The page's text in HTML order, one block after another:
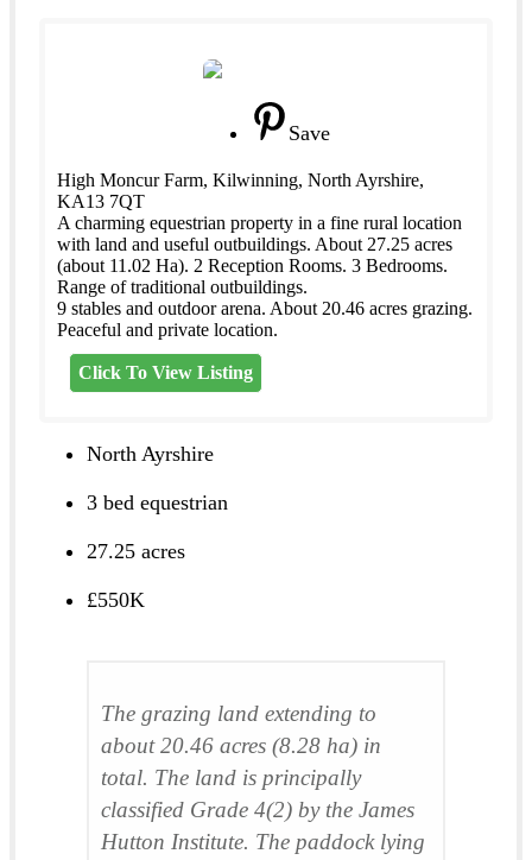
Save
High Moncur Farm, Kilwinning, North Ayrshire,
KA13 7QT
A charming equestrian property in a fine rural location
with land and useful outbuildings. About 27.25 acres
(about 11.02 Ha). 2 Reception Rooms. 3 Bedrooms.
Range of traditional outbuildings.
9 stables and outdoor arena. About 20.46 acres grazing.
Peaceful and private location.
Click To View Listing
North Ayrshire
3 bed equestrian
27.25 acres
£550K
The grazing land extending to
about 20.46 acres (8.28 ha) in
total. The land is principally
classified Grade 4(2) by the James
Hutton Institute. The paddock lying